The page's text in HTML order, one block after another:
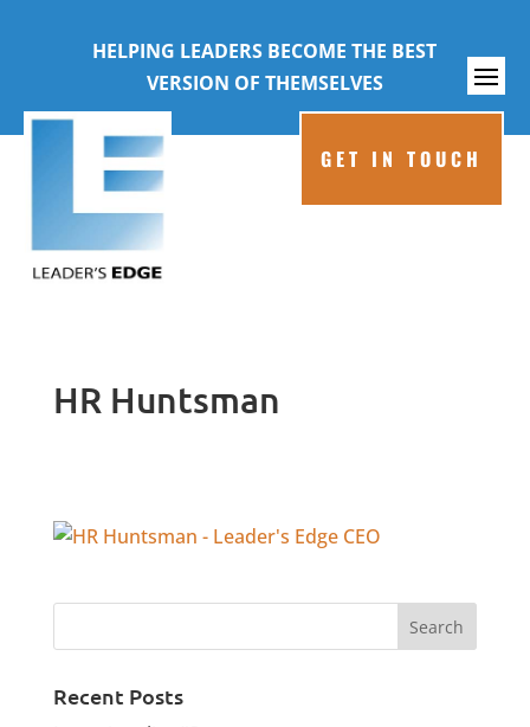
HELPING LEADERS BECOME THE BEST
VERSION OF THEMSELVES
GET IN TOUCH
HR Huntsman
Recent Posts